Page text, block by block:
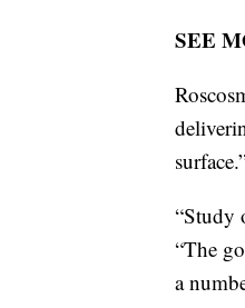
SEE
“Study
“The
a